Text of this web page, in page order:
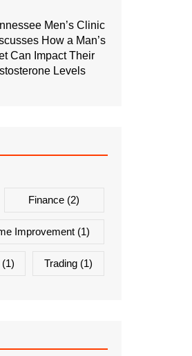
Men’s Clinic
How a Man’s
Can Impact Their
Levels
Finance (2)
Improvement (1)
(1) Trading (1)